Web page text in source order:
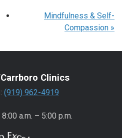
Mindfulness & Self-
Compassion »
Clinics
(919) 962-4919
a.m. – 5:00 p.m.